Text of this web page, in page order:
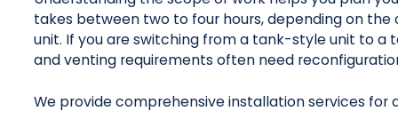
takes between two to four hours, depending on
unit. If you are switching from a tank-style unit to a
and venting requirements often need
We provide comprehensive installation services for